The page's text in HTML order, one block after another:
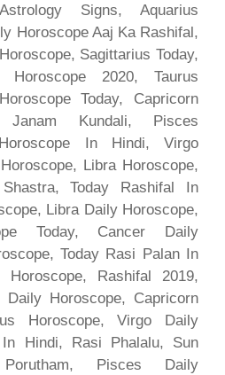
Signs, Aquarius
Horoscope Aaj Ka Rashifal,
Sagittarius Today,
Horoscope 2020, Taurus
Today, Capricorn
Janam Kundali, Pisces
In Hindi, Virgo
Libra Horoscope,
Today Rashifal In
Libra Daily Horoscope,
Today, Cancer Daily
Today Rasi Palan In
Rashifal 2019,
Daily Horoscope, Capricorn
Horoscope, Virgo Daily
Hindi, Rasi Phalalu, Sun
Pisces Daily